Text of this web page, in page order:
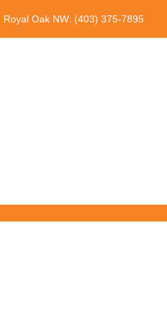
Royal Oak NW: (403) 375-7895